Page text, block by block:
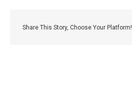
Share This Story, Choose Your Platform!